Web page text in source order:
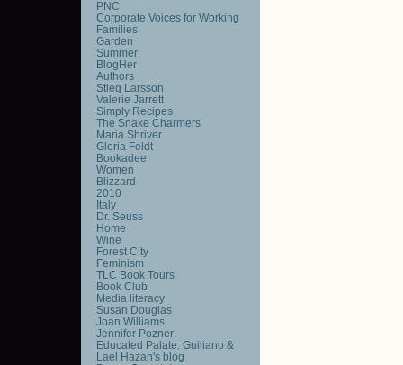
PNC
Corporate Voices for Working
Families
Garden
Summer
BlogHer
Authors
Stieg Larsson
Valerie Jarrett
Simply Recipes
The Snake Charmers
Maria Shriver
Gloria Feldt
Bookadee
Women
Blizzard
2010
Italy
Dr. Seuss
Home
Wine
Forest City
Feminism
TLC Book Tours
Book Club
Media literacy
Susan Douglas
Joan Williams
Jennifer Pozner
Educated Palate: Guiliano &
Lael Hazan's blog